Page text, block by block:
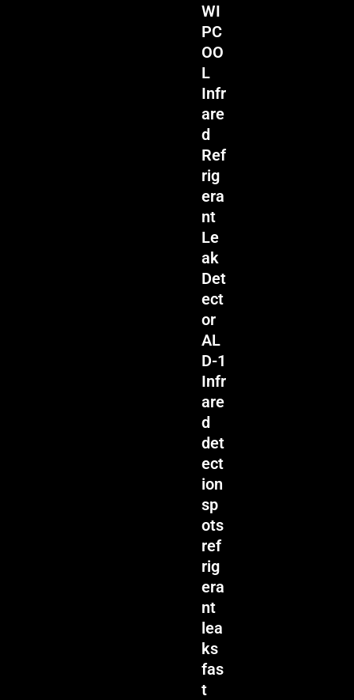
WI
PC
OO
L
Infr
are
d
Ref
rig
era
nt
Le
ak
Det
ect
or
AL
D-1
Infr
are
d
det
ect
ion
sp
ots
ref
rig
era
nt
lea
ks
fas
t